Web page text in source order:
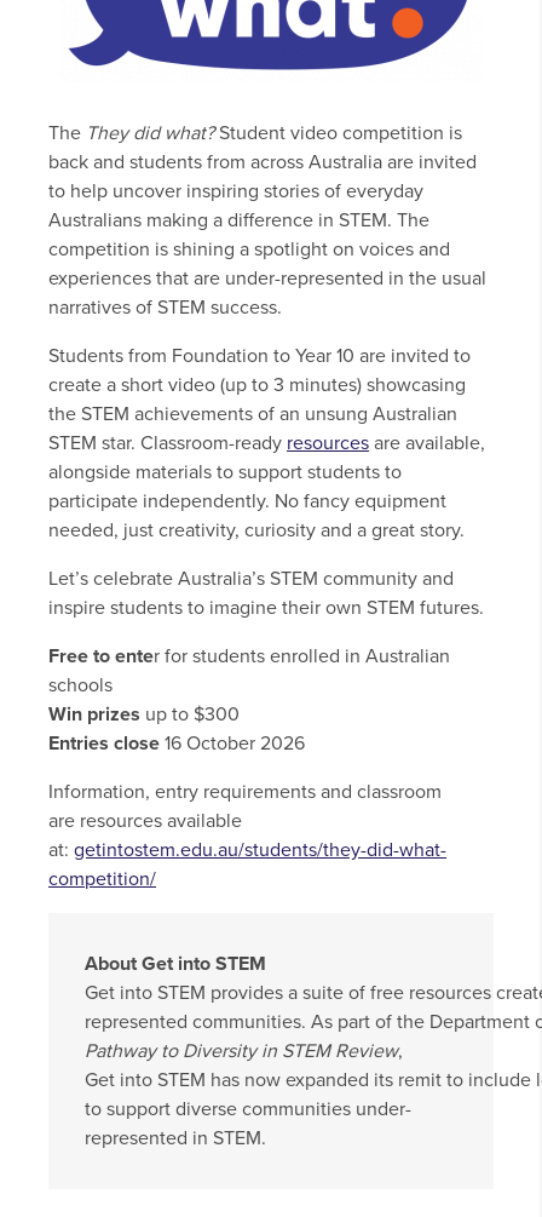
The They did what?Student video competition is
back and students from across Australia are invited
to help uncover inspiring stories of everyday
Australians making a difference in STEM. The
competition is shining a spotlight on voices and
experiences that are under-represented in the usual
narratives of STEM success.
Students from Foundation to Year 10 are invited to
create a short video (up to 3 minutes) showcasing
the STEM achievements of an unsung Australian
STEM star. Classroom-ready resources are available,
alongside materials to support students to
participate independently. No fancy equipment
needed, just creativity, curiosity and a great story.
Let’s celebrate Australia’s STEM community and
inspire students to imagine their own STEM futures.
Free to enter for students enrolled in Australian
schools
Win prizes up to $300
Entries close 16 October 2026
Information, entry requirements and classroom
are resources available
at: getintostem.edu.au/students/they-did-what-
competition/
About Get into STEM
Get into STEM provides a suite of free resources
represented communities. As part of the Department
Pathway to Diversity in STEM Review,
Get into STEM has now expanded its remit to include
to support diverse communities under-
represented in STEM.